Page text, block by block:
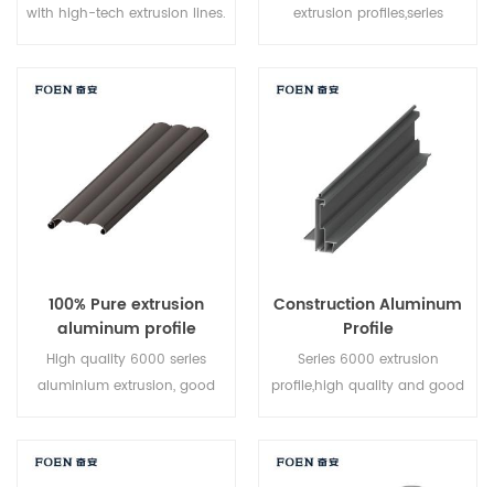
with high-tech extrusion lines.
products. They are allowed to
naturally air-cooling and are
then artificially aged at an
elevated temperature. T6 heat
treatment is cooling with cold
water to meet the hardness
extrusion profiles,series
output and efficient logistics
100% Pure extrusion
aluminum profile
High quality 6000 series
aluminium extrusion, good
upon customers request,high
Construction Aluminum
Profile
Series 6000 extrusion
profile,high quality and good
upon customers request,high